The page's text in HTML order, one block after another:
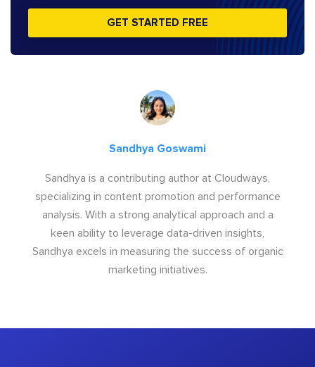
GET STARTED FREE
Sandhya Goswami
Sandhya is a contributing author at Cloudways,
specializing in content promotion and performance
analysis. With a strong analytical approach and a
keen ability to leverage data-driven insights,
Sandhya excels in measuring the success of organic
marketing initiatives.